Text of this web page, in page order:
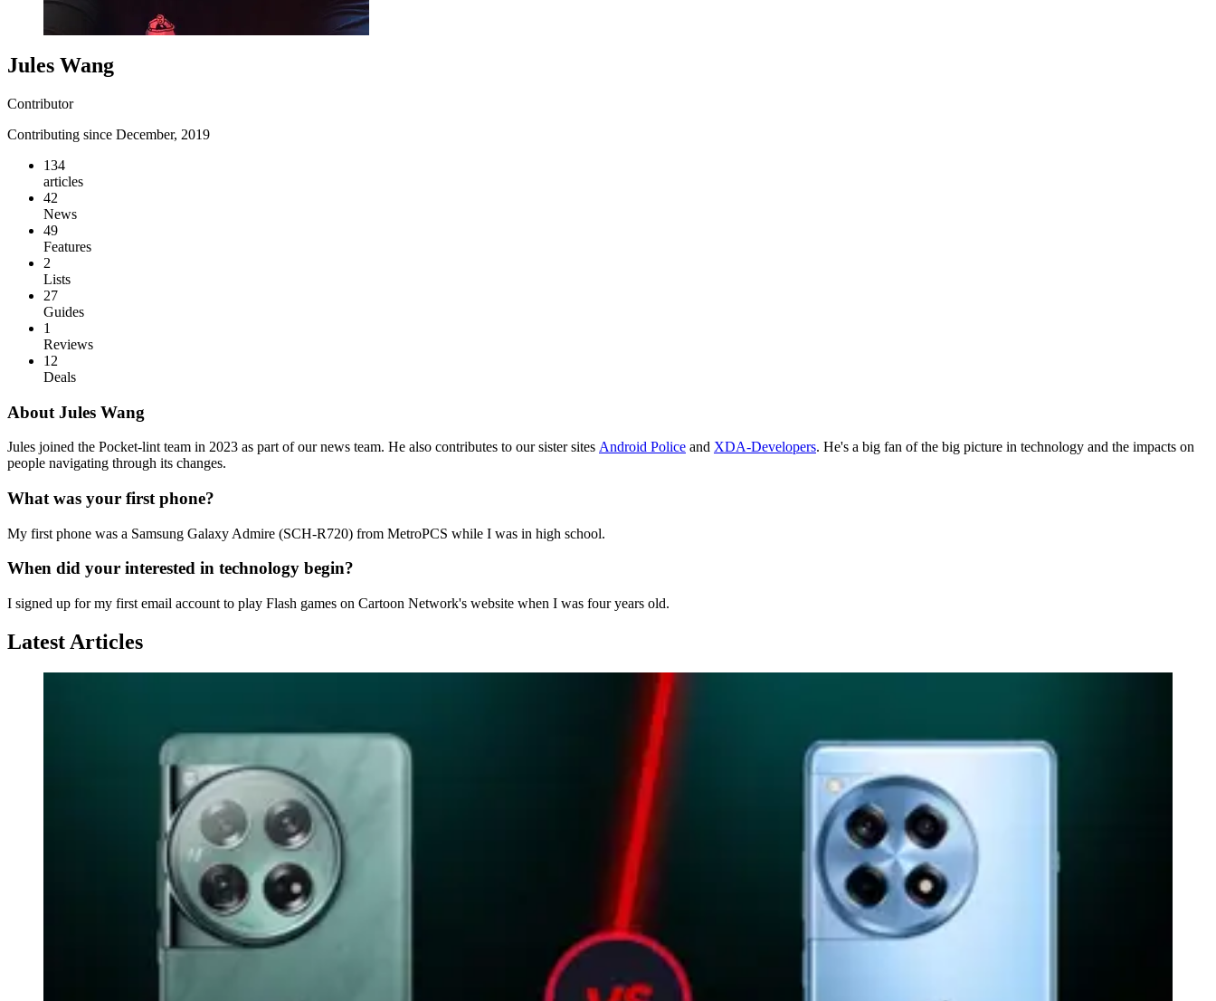
Jules Wang
Contributor
Contributing since December, 2019
134
articles
42
News
49
Features
2
Lists
27
Guides
1
Reviews
12
Deals
About Jules Wang
Jules joined the Pocket-lint team in 2023 as part of our news team. He also contributes to our sister sites Android Police and XDA-Developers. He's a big fan of the big picture in technology and the impacts on
people navigating through its changes.
What was your first phone?
My first phone was a Samsung Galaxy Admire (SCH-R720) from MetroPCS while I was in high school.
When did your interested in technology begin?
I signed up for my first email account to play Flash games on Cartoon Network's website when I was four years old.
Latest Articles